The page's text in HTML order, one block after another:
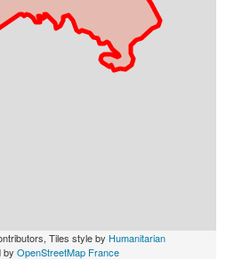
Tiles style by Humanitarian
by OpenStreetMap France